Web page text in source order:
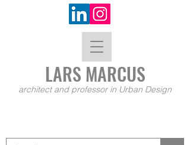
LARS MARCUS
architect and professor in Urban Design